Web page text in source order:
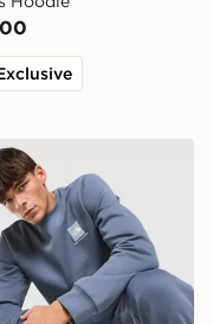
Track Pants
North Face Fine Box